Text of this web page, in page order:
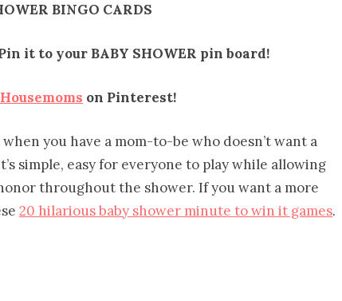
BINGO CARDS
it to your BABY SHOWER pin board!
on Pinterest!
you have a mom-to-be who doesn’t want a
simple, easy for everyone to play while allowing
throughout the shower. If you want a more
20 hilarious baby shower minute to win it games.